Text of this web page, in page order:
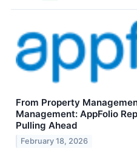
From Property
Management: AppFolio
Pulling Ahead
February 18, 2026